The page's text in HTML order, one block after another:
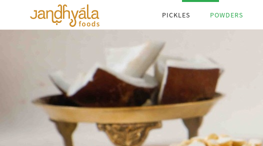
PICKLES POWDERS
proceed
search by words
Begin typing the name of the product, or any
word that you think is relevant to the product in
the search field below.